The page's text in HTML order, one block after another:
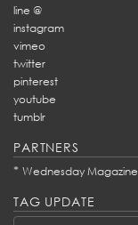
line @
instagram
vimeo
twitter
pinterest
youtube
tumblr
PARTNERS
* Wednesday Magazine
TAG UPDATE